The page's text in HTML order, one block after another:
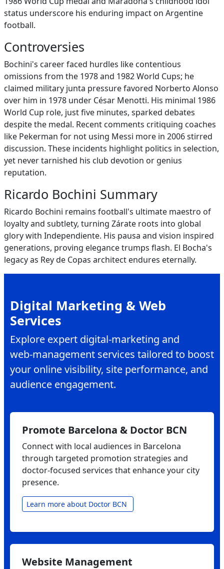
status underscore his enduring impact on Argentine
football.
Controversies
Bochini's career faced hurdles like contentious
omissions from the 1978 and 1982 World Cups; he
claimed military junta pressure favored Norberto Alonso
over him in 1978 under César Menotti. His minimal 1986
World Cup role, just five minutes, sparked debates
despite the medal. Recent comments critiquing coaches
like Pekerman for not using Messi more in 2006 stirred
discussion. These incidents highlight politics in selection,
yet never tarnished his club devotion or genius
reputation.
Ricardo Bochini Summary
Ricardo Bochini remains football's ultimate maestro of
loyalty and subtlety, turning Zárate roots into global
glory with Independiente. His pausa and vision inspired
generations, proving elegance trumps flash. El Bocha's
legacy as Rey de Copas architect endures eternally.
Digital Marketing & Web
Services
Explore expert digital‑marketing and
web‑management services tailored to boost
your online visibility, site performance, and
audience engagement.
Promote Barcelona & Doctor BCN
Connect with local audiences in Barcelona
through targeted promotion strategies and
doctor‑focused services that enhance your city
presence.
Learn more about Doctor BCN
Website Management